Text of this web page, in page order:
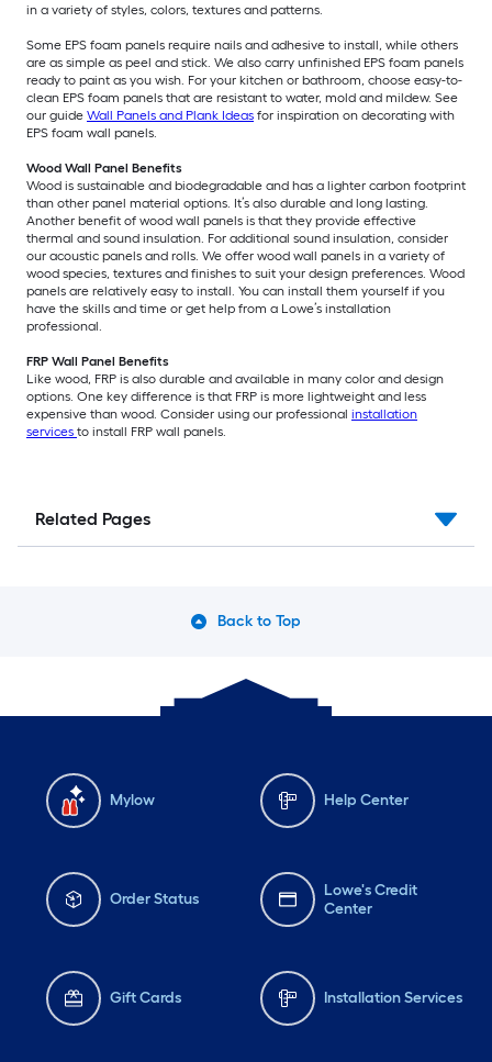
in a variety of styles, colors, textures and patterns.
Some EPS foam panels require nails and adhesive to install, while others
are as simple as peel and stick. We also carry unfinished EPS foam panels
ready to paint as you wish. For your kitchen or bathroom, choose easy-to-
clean EPS foam panels that are resistant to water, mold and mildew. See
our guide Wall Panels and Plank Ideas for inspiration on decorating with
EPS foam wall panels.
Wood Wall Panel Benefits
Wood is sustainable and biodegradable and has a lighter carbon footprint
than other panel material options. It’s also durable and long lasting.
Another benefit of wood wall panels is that they provide effective
thermal and sound insulation. For additional sound insulation, consider
our acoustic panels and rolls. We offer wood wall panels in a variety of
wood species, textures and finishes to suit your design preferences. Wood
panels are relatively easy to install. You can install them yourself if you
have the skills and time or get help from a Lowe’s installation
professional.
FRP Wall Panel Benefits
Like wood, FRP is also durable and available in many color and design
options. One key difference is that FRP is more lightweight and less
expensive than wood. Consider using our professional installation
services to install FRP wall panels.
Related Pages
Back to Top
Mylow Help Center
Order Status
Lowe's Credit
Center
Gift Cards Installation Services